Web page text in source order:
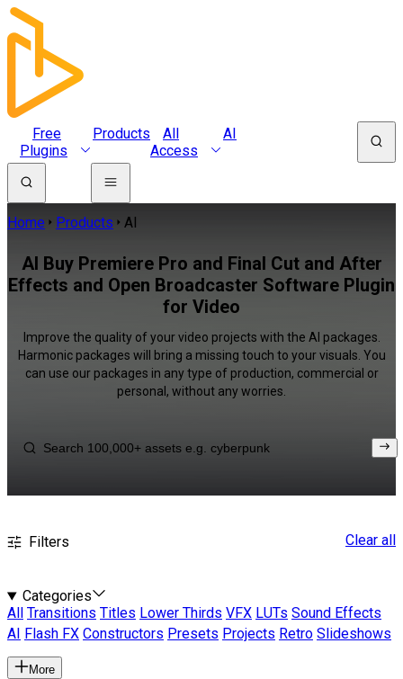
Free
Plugins
Products
All
Access
AI
Home Products AI
AI Buy Premiere Pro and Final Cut and After
Effects and Open Broadcaster Software Plugin
for Video
Improve the quality of your video projects with the AI packages.
Harmonic packages will bring a missing touch to your visuals. You
can use our packages in any type of production, commercial or
personal, without any worries.
Filters Clear all
Categories
All
Transitions Titles Lower Thirds VFX LUTs Sound Effects
AI
Flash FX Constructors Presets Projects Retro Slideshows
More